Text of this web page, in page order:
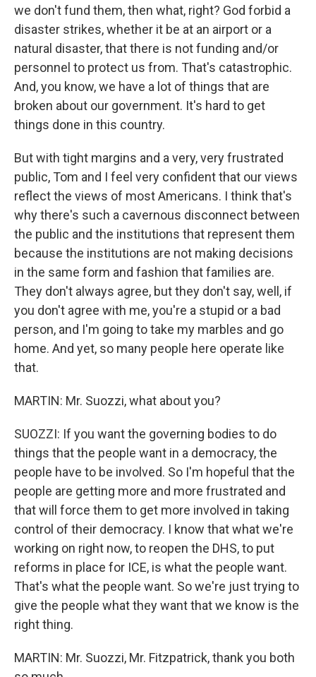
we don't fund them, then what, right? God forbid a
disaster strikes, whether it be at an airport or a
natural disaster, that there is not funding and/or
personnel to protect us from. That's catastrophic.
And, you know, we have a lot of things that are
broken about our government. It's hard to get
things done in this country.
But with tight margins and a very, very frustrated
public, Tom and I feel very confident that our views
reflect the views of most Americans. I think that's
why there's such a cavernous disconnect between
the public and the institutions that represent them
because the institutions are not making decisions
in the same form and fashion that families are.
They don't always agree, but they don't say, well, if
you don't agree with me, you're a stupid or a bad
person, and I'm going to take my marbles and go
home. And yet, so many people here operate like
that.
MARTIN: Mr. Suozzi, what about you?
SUOZZI: If you want the governing bodies to do
things that the people want in a democracy, the
people have to be involved. So I'm hopeful that the
people are getting more and more frustrated and
that will force them to get more involved in taking
control of their democracy. I know that what we're
working on right now, to reopen the DHS, to put
reforms in place for ICE, is what the people want.
That's what the people want. So we're just trying to
give the people what they want that we know is the
right thing.
MARTIN: Mr. Suozzi, Mr. Fitzpatrick, thank you both